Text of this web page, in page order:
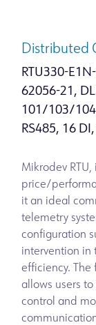
Distributed
RTU330-
62056-21,
101/103/104,
RS485, 16
Mikrodev
price/
it an ideal
telemetry
configuration
intervention in
efficiency.
allows users
control and